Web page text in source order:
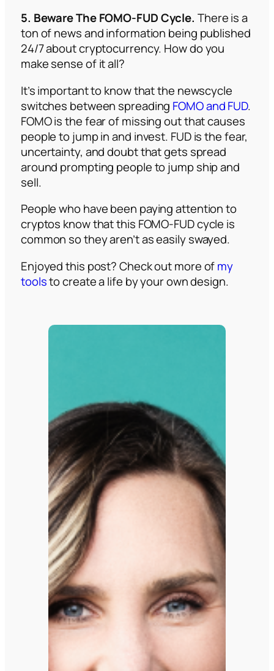
5. Beware The FOMO-FUD Cycle. There is a
ton of news and information being published
24/7 about cryptocurrency. How do you
make sense of it all?
It’s important to know that the newscycle
switches between spreading FOMO and FUD.
FOMO is the fear of missing out that causes
people to jump in and invest. FUD is the fear,
uncertainty, and doubt that gets spread
around prompting people to jump ship and
sell.
People who have been paying attention to
cryptos know that this FOMO-FUD cycle is
common so they aren’t as easily swayed.
Enjoyed this post? Check out more ofmy
toolsto create a life by your own design.